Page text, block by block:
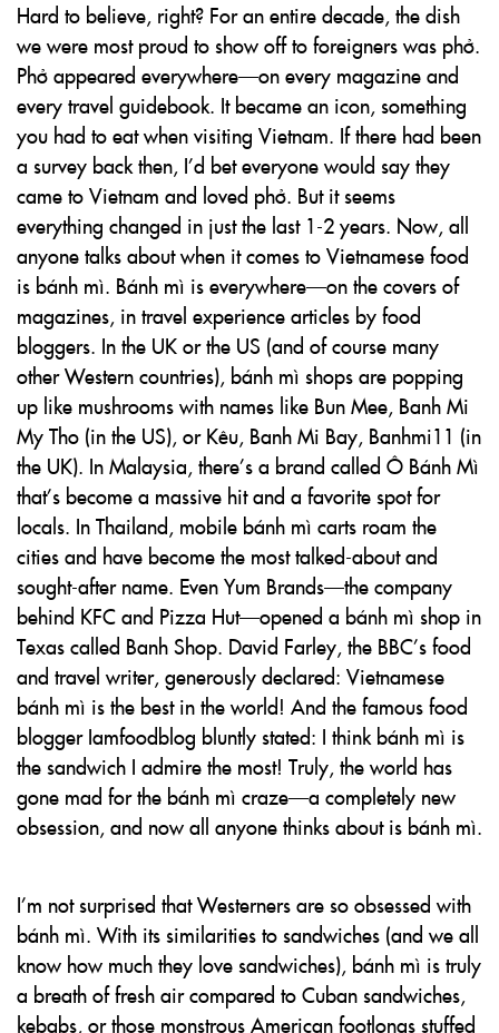
Hard to believe, right? For an entire decade, the dish
we were most proud to show off to foreigners was phở.
Phở appeared everywhere—on every magazine and
every travel guidebook. It became an icon, something
you had to eat when visiting Vietnam. If there had been
a survey back then, I’d bet everyone would say they
came to Vietnam and loved phở. But it seems
everything changed in just the last 1-2 years. Now, all
anyone talks about when it comes to Vietnamese food
is bánh mì. Bánh mì is everywhere—on the covers of
magazines, in travel experience articles by food
bloggers. In the UK or the US (and of course many
other Western countries), bánh mì shops are popping
up like mushrooms with names like Bun Mee, Banh Mi
My Tho (in the US), or Kêu, Banh Mi Bay, Banhmi11 (in
the UK). In Malaysia, there’s a brand called Ô Bánh Mì
that’s become a massive hit and a favorite spot for
locals. In Thailand, mobile bánh mì carts roam the
cities and have become the most talked-about and
sought-after name. Even Yum Brands—the company
behind KFC and Pizza Hut—opened a bánh mì shop in
Texas called Banh Shop. David Farley, the BBC’s food
and travel writer, generously declared: Vietnamese
bánh mì is the best in the world! And the famous food
blogger Iamfoodblog bluntly stated: I think bánh mì is
the sandwich I admire the most! Truly, the world has
gone mad for the bánh mì craze—a completely new
obsession, and now all anyone thinks about is bánh mì.
I’m not surprised that Westerners are so obsessed with
bánh mì. With its similarities to sandwiches (and we all
know how much they love sandwiches), bánh mì is truly
a breath of fresh air compared to Cuban sandwiches,
kebabs, or those monstrous American footlongs stuffed